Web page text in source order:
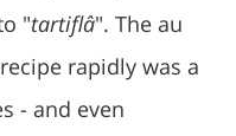
"tartiflâ". The au
rapidly was a
- and even